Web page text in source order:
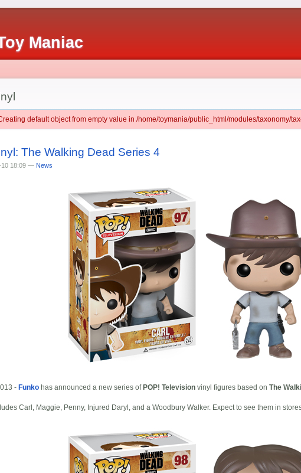
Maniac
default object from empty value in /home/toymania/public_html/modules/taxonomy/
The Walking Dead Series 4
10 18:09 — News
- Funko has announced a new series ofPOP! Television vinyl figures based on The
Carl, Maggie, Penny, Injured Daryl, and a Woodbury Walker. Expect to see them in